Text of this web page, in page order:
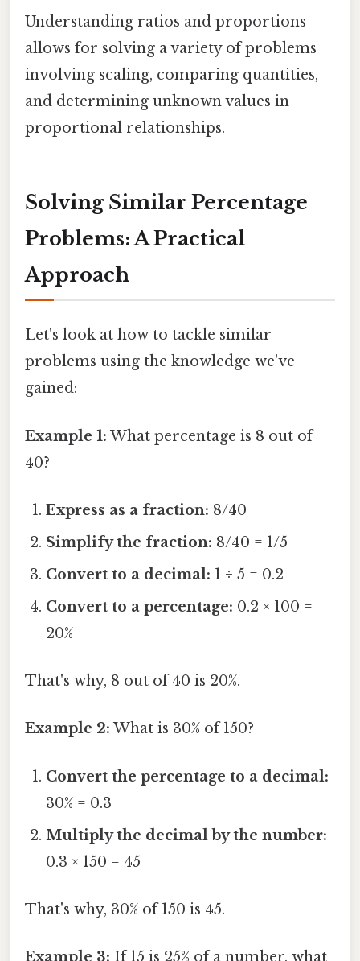
Understanding ratios and proportions
allows for solving a variety of problems
involving scaling, comparing quantities,
and determining unknown values in
proportional relationships.
Solving Similar Percentage
Problems: A Practical
Approach
Let's look at how to tackle similar
problems using the knowledge we've
gained:
Example 1: What percentage is 8 out of
40?
Express as a fraction: 8/40
Simplify the fraction: 8/40 = 1/5
Convert to a decimal: 1 ÷ 5 = 0.2
Convert to a percentage: 0.2 × 100 =
20%
That's why, 8 out of 40 is 20%.
Example 2: What is 30% of 150?
Convert the percentage to a decimal:
30% = 0.3
Multiply the decimal by the number:
0.3 × 150 = 45
That's why, 30% of 150 is 45.
Example 3: If 15 is 25% of a number, what